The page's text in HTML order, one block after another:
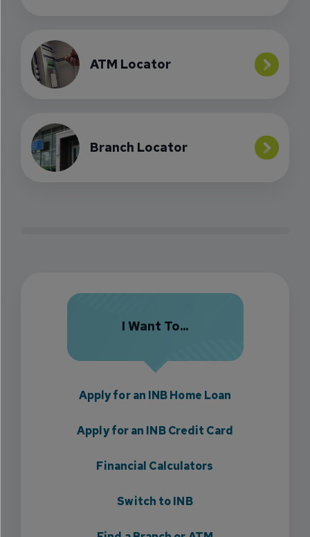
ATM Locator
Branch Locator
I Want To...
Apply for an INB Home Loan
Apply for an INB Credit Card
Financial Calculators
Switch to INB